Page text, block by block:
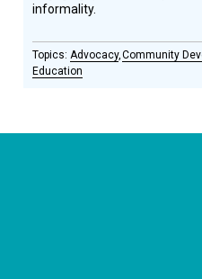
informality.
Advocacy Community
Education